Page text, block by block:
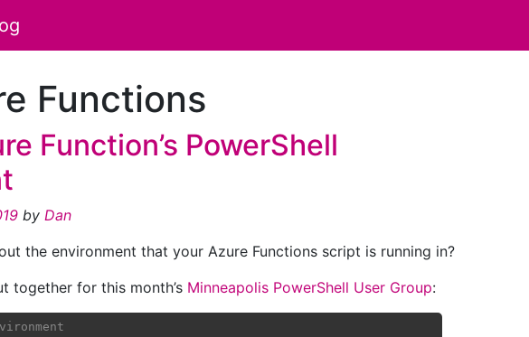
Functions
Function’s PowerShell
by Dan
the environment that your Azure Functions script is running in?
together for this month’s Minneapolis PowerShell User Group: